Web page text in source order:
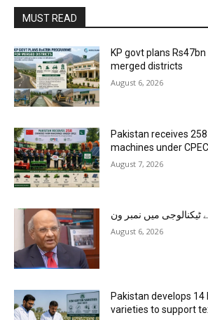
MUST READ
KP govt plans
merged districts
August 6, 2026
Pakistan receives
machines under CPEC
August 7, 2026
ٹیکنالوجی میں نمبر ون
August 6, 2026
Pakistan develops
varieties to support